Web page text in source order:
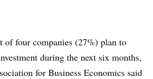
of four companies (27%) plan to
during the next six months,
for Business Economics said